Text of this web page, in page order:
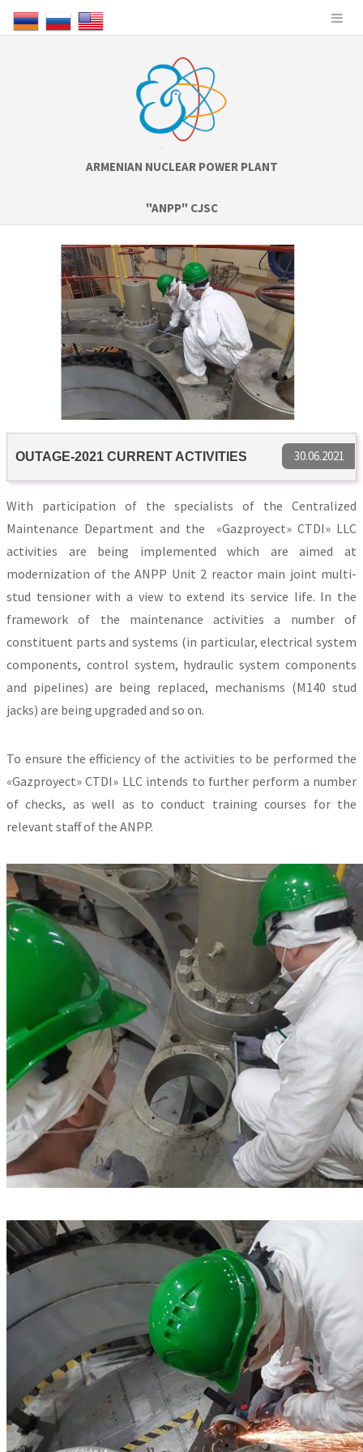
ARMENIAN NUCLEAR POWER PLANT
"ANPP" CJSC
30.06.2021
OUTAGE-2021 CURRENT ACTIVITIES
With participation of the specialists of the Centralized
Maintenance Department and the «Gazproyect» CTDI» LLC
activities are being implemented which are aimed at
modernization of the ANPP Unit 2 reactor main joint multi-
stud tensioner with a view to extend its service life. In the
framework of the maintenance activities a number of
constituent parts and systems (in particular, electrical system
components, control system, hydraulic system components
and pipelines) are being replaced, mechanisms (М140 stud
jacks) are being upgraded and so on.
To ensure the efficiency of the activities to be performed the
«Gazproyect» CTDI» LLC intends to further perform a number
of checks, as well as to conduct training courses for the
relevant staff of the ANPP.